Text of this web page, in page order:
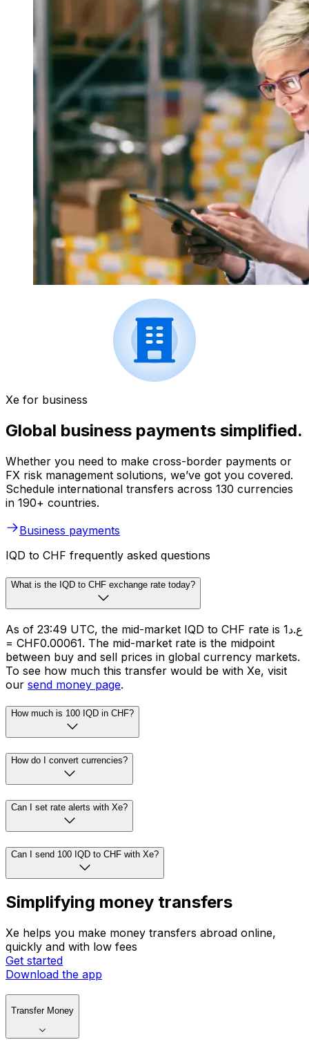
Xe for business
Global business payments simplified.
Whether you need to make cross-border payments or
FX risk management solutions, we’ve got you covered.
Schedule international transfers across 130 currencies
in 190+ countries.
Business payments
IQD to CHF frequently asked questions
What is the IQD to CHF exchange rate today?
As of 23:49 UTC, the mid-market IQD to CHF rate is ع.د1
= CHF0.00061. The mid-market rate is the midpoint
between buy and sell prices in global currency markets.
To see how much this transfer would be with Xe, visit
our send money page.
How much is 100 IQD in CHF?
How do I convert currencies?
Can I set rate alerts with Xe?
Can I send 100 IQD to CHF with Xe?
Simplifying money transfers
Xe helps you make money transfers abroad online,
quickly and with low fees
Get started
Download the app
Transfer Money